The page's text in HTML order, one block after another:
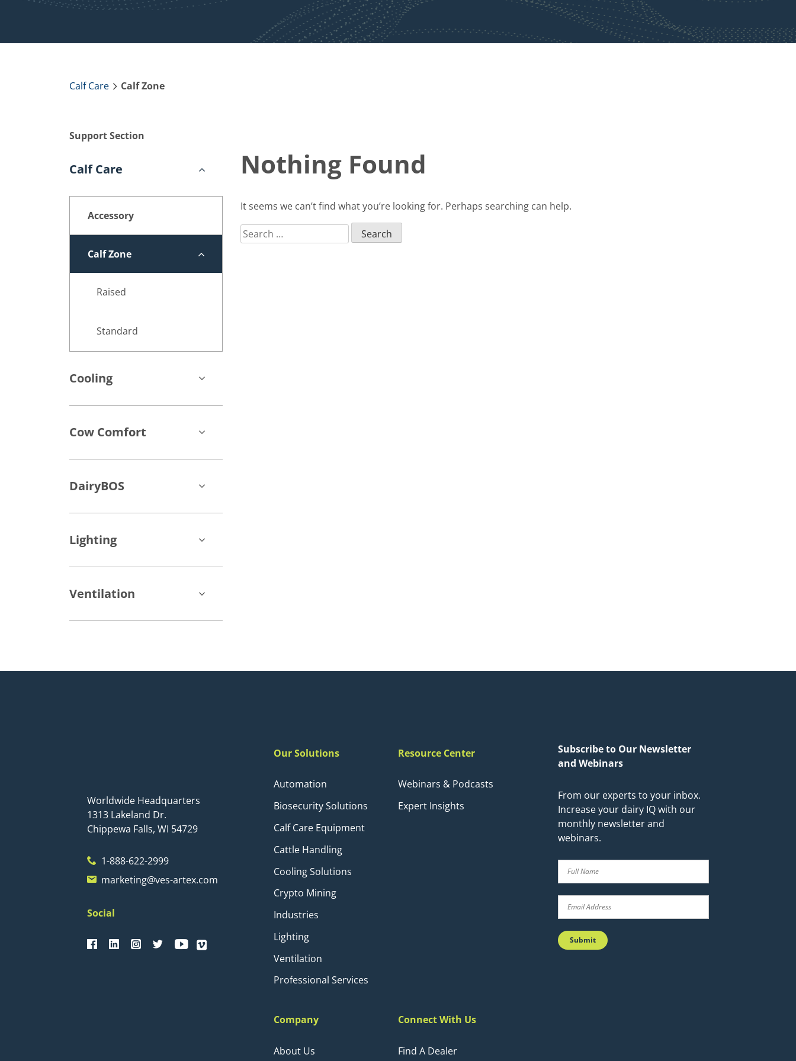
Calf Care Calf Zone
Support Section
Calf Care
Accessory
Calf Zone
Raised
Standard
Cooling
Cow Comfort
DairyBOS
Lighting
Ventilation
Nothing Found
It seems we can’t find what you’re looking for. Perhaps searching can help.
Search
for:
Worldwide Headquarters
1313 Lakeland Dr.
Chippewa Falls, WI 54729
1-888-622-2999
marketing@ves-artex.com
Social
Our Solutions
Automation
Biosecurity Solutions
Calf Care Equipment
Cattle Handling
Cooling Solutions
Crypto Mining
Industries
Lighting
Ventilation
Professional Services
Resource Center
Webinars & Podcasts
Expert Insights
Company
About Us
Connect With Us
Find A Dealer
Subscribe to Our Newsletter
and Webinars
From our experts to your inbox.
Increase your dairy IQ with our
monthly newsletter and
webinars.